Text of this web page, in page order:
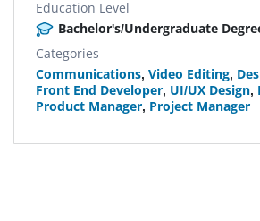
Education Level
Bachelor's/Undergraduate
Categories
Communications, Video Editing,
Front End Developer, UI/UX Design,
Product Manager, Project Manager